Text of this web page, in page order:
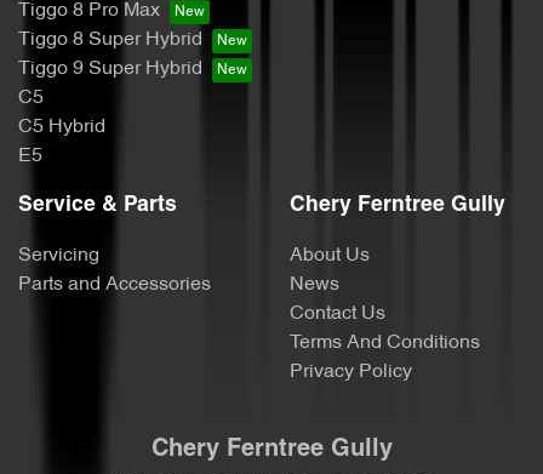
Tiggo 8 Pro Max
Tiggo 8 Super Hybrid
Tiggo 9 Super Hybrid
C5
C5 Hybrid
E5
Service & Parts
Servicing
Parts and Accessories
Chery Ferntree Gully
About Us
News
Contact Us
Terms And Conditions
Privacy Policy
Chery Ferntree Gully